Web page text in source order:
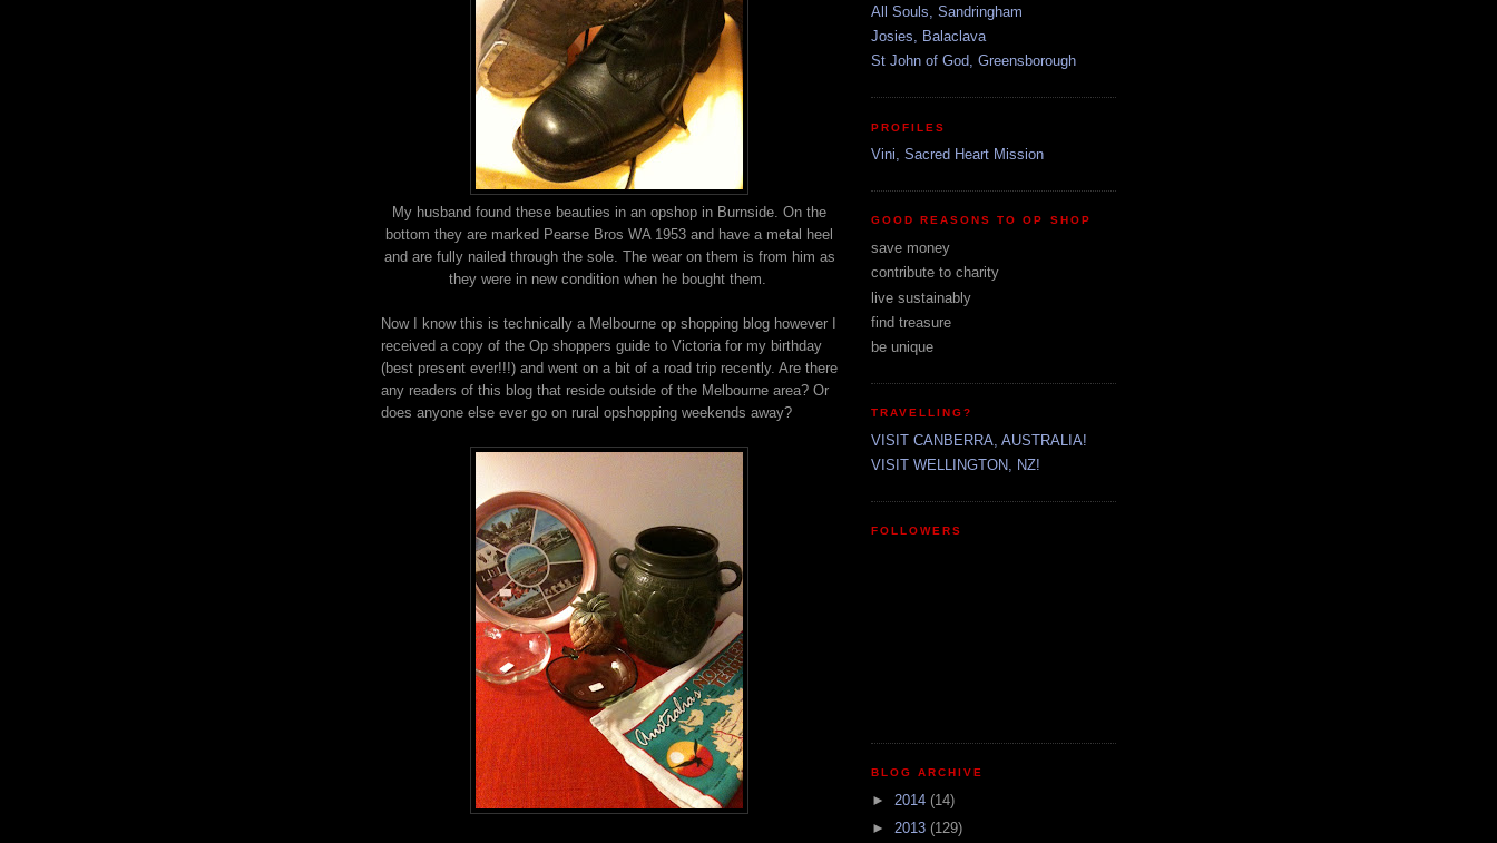
My husband found these beauties in an opshop in Burnside. On the
bottom they are marked Pearse Bros WA 1953 and have a metal heel
and are fully nailed through the sole. The wear on them is from him as
they were in new condition when he bought them.
Now I know this is technically a Melbourne op shopping blog however I
received a copy of the Op shoppers guide to Victoria for my birthday
(best present ever!!!) and went on a bit of a road trip recently. Are there
any readers of this blog that reside outside of the Melbourne area? Or
does anyone else ever go on rural opshopping weekends away?
All Souls, Sandringham
Josies, Balaclava
St John of God, Greensborough
PROFILES
Vini, Sacred Heart Mission
GOOD REASONS TO OP SHOP
save money
contribute to charity
live sustainably
find treasure
be unique
TRAVELLING?
VISIT CANBERRA, AUSTRALIA!
VISIT WELLINGTON, NZ!
FOLLOWERS
BLOG ARCHIVE
► 2014 (14)
► 2013 (129)